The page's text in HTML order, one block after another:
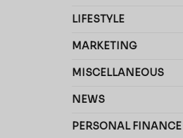
LIFESTYLE
MARKETING
MISCELLANEOUS
NEWS
PERSONAL FINANCE